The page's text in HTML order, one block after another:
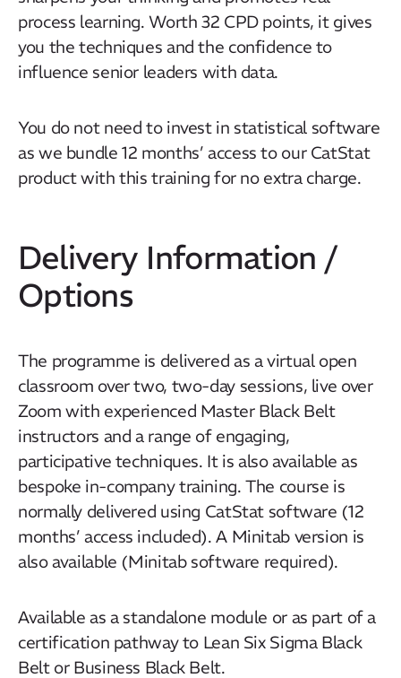
Our Mission
How We Help
About Us
Results
CatStat
process learning. Worth 32 CPD points, it gives
you the techniques and the confidence to
influence senior leaders with data.
You do not need to invest in statistical software
as we bundle 12 months’ access to our CatStat
product with this training for no extra charge.
Delivery Information /
Options
The programme is delivered as a virtual open
classroom over two, two-day sessions, live over
Zoom with experienced Master Black Belt
instructors and a range of engaging,
participative techniques. It is also available as
bespoke in-company training. The course is
normally delivered using CatStat software (12
months’ access included). A Minitab version is
also available (Minitab software required).
Available as a standalone module or as part of a
certification pathway to Lean Six Sigma Black
Belt or Business Black Belt.